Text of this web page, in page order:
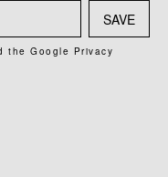
SAVE
the Google Privacy